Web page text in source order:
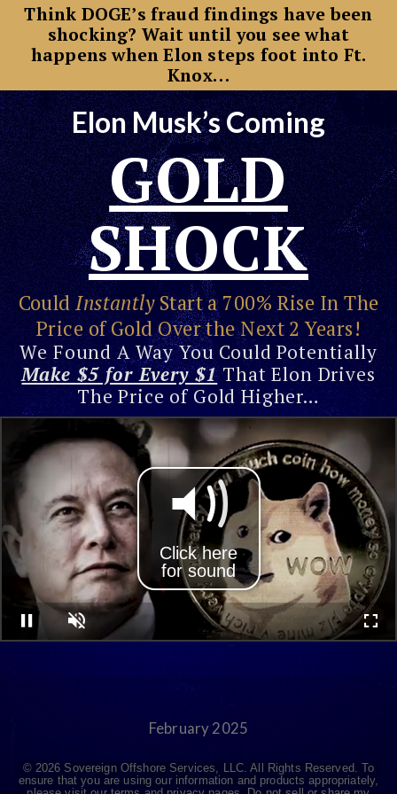
Think DOGE’s fraud findings have been
shocking? Wait until you see what
happens when Elon steps foot into Ft.
Knox…
Elon Musk’s Coming
GOLD
SHOCK
CouldInstantlyStart a 700% Rise In The
Price of Gold Over the Next 2 Years!
We Found A Way You Could Potentially
Make $5 for Every $1That Elon Drives
The Price of Gold Higher…
Click here
for sound
Pause Unmute
February 2025
© 2026 Sovereign Offshore Services, LLC. All Rights Reserved. To
ensure that you are using our information and products appropriately,